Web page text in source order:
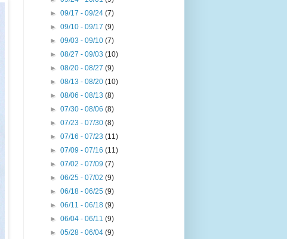
►09/17 - 09/24(7)
►09/10 - 09/17(9)
►09/03 - 09/10(7)
►08/27 - 09/03(10)
►08/20 - 08/27(9)
►08/13 - 08/20(10)
►08/06 - 08/13(8)
►07/30 - 08/06(8)
►07/23 - 07/30(8)
►07/16 - 07/23(11)
►07/09 - 07/16(11)
►07/02 - 07/09(7)
►06/25 - 07/02(9)
►06/18 - 06/25(9)
►06/11 - 06/18(9)
►06/04 - 06/11(9)
►05/28 - 06/04(9)